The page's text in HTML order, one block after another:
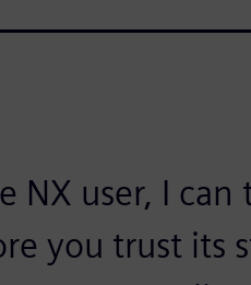
NX user, I
you trust its